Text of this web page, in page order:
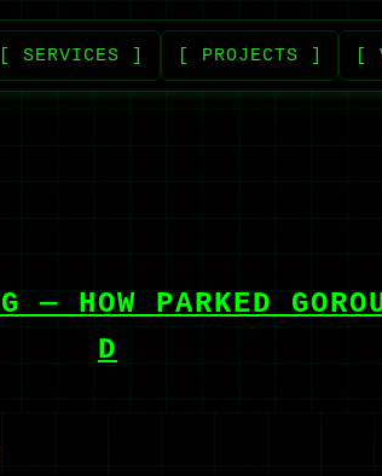
[ SERVICES ] [ PROJECTS ] [
— HOW PARKED
D